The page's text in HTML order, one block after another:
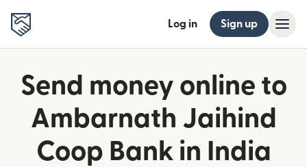
Log in Sign up
Send money online to
Ambarnath Jaihind
Coop Bank in India